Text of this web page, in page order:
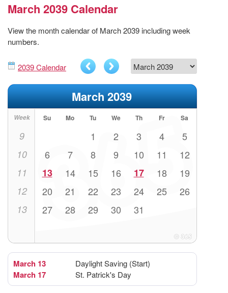
March 2039 Calendar
View the month calendar of March 2039 including week
numbers.
2039 Calendar
March 2039
Week Su Mo Tu We Th Fr Sa
9 1 2 3 4 5
10 6 7 8 9 10 11 12
11 13 14 15 16 17 18 19
12 20 21 22 23 24 25 26
13 27 28 29 30 31
March 13 Daylight Saving (Start)
March 17 St. Patrick's Day